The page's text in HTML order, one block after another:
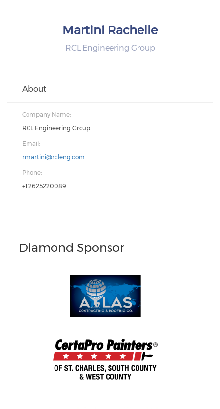
Martini Rachelle
RCL Engineering Group
About
Company Name:
RCL Engineering Group
Email:
rmartini@rcleng.com
Phone:
+1 2625220089
Diamond Sponsor